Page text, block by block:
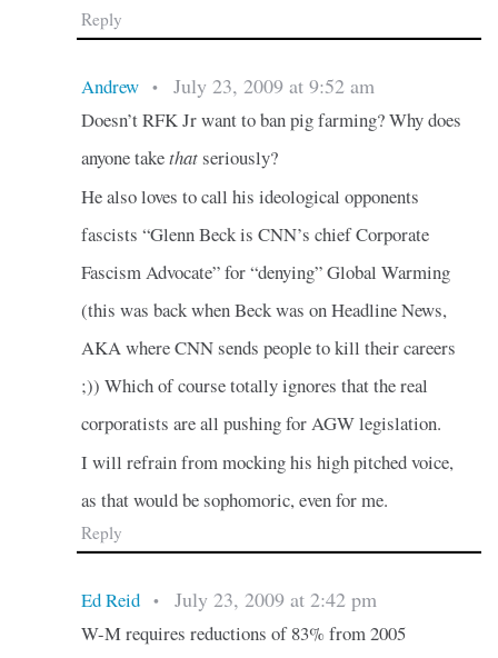
Reply
Andrew • July 23, 2009 at 9:52 am
Doesn’t RFK Jr want to ban pig farming? Why does
anyone takethatseriously?
He also loves to call his ideological opponents
fascists “Glenn Beck is CNN’s chief Corporate
Fascism Advocate” for “denying” Global Warming
(this was back when Beck was on Headline News,
AKA where CNN sends people to kill their careers
;)) Which of course totally ignores that the real
corporatists are all pushing for AGW legislation.
I will refrain from mocking his high pitched voice,
as that would be sophomoric, even for me.
Reply
Ed Reid • July 23, 2009 at 2:42 pm
W-M requires reductions of 83% from 2005